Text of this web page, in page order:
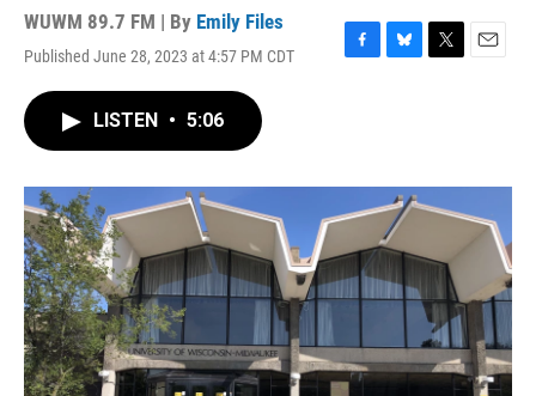
WUWM 89.7 FM | By Emily Files
Published June 28, 2023 at 4:57 PM CDT
F
o
k
B
y
T
r
E
LISTEN • 5:06